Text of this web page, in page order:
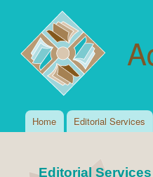
Main menu
Home Editorial Services
Editorial Services